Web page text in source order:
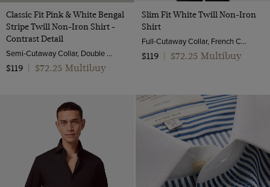
Classic Fit Pink & White Bengal
Stripe Twill Non-Iron Shirt -
Contrast Detail
Semi-Cutaway Collar, Double Cuff, 2 Ply 100s Cotton
$119
$72.25 Multibuy
Slim Fit White Twill Non-Iron
Shirt
Full-Cutaway Collar, French Cuff, 2 Ply 80s Cotton
$119
$72.25 Multibuy